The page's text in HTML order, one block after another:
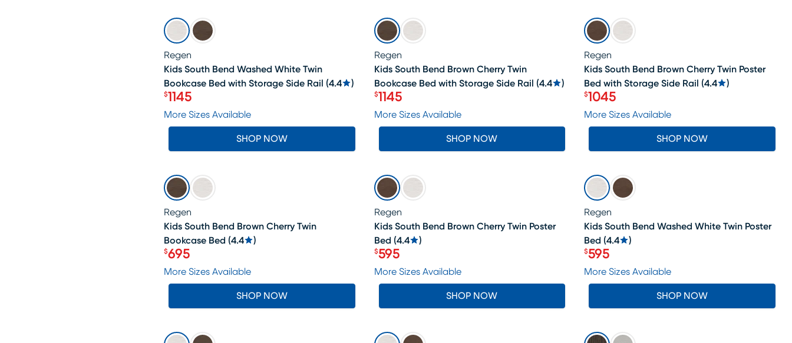
SALE
Regen
Kids South Bend Washed White Twin
Bookcase Bed with Storage Side Rail (4.4 )
Price $1145
$1145
More Sizes Available
SHOP NOW
SALE
Regen
Kids South Bend Brown Cherry Twin
Bookcase Bed with Storage Side Rail (4.4 )
Price $1145
$1145
More Sizes Available
SHOP NOW
SALE
Regen
Kids South Bend Brown Cherry Twin Poster
Bed with Storage Side Rail (4.4 )
Price $1045
$1045
More Sizes Available
SHOP NOW
SALE
Regen
Kids South Bend Brown Cherry Twin
Bookcase Bed (4.4 )
Price $695
$695
More Sizes Available
SHOP NOW
SALE
Regen
Kids South Bend Brown Cherry Twin Poster
Bed (4.4 )
Price $595
$595
More Sizes Available
SHOP NOW
SALE
Regen
Kids South Bend Washed White Twin Poster
Bed (4.4 )
Price $595
$595
More Sizes Available
SHOP NOW
SALE SALE SALE